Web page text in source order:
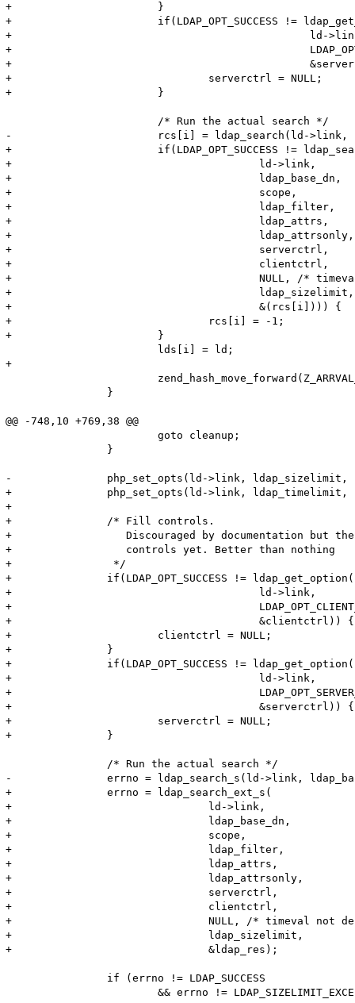
+			}
+			if(LDAP_OPT_SUCCESS != ldap_get_option(
+						ld->link,
+						LDAP_OPT_SERVER_CONTROLS,
+						&serverctrl)) {
+				serverctrl = NULL;
+			}
-			rcs[i] = ldap_search(ld->link, ldap_base_dn, scope, ldap_filter, ldap_attrs, ldap_attrsonly);
+			if(LDAP_OPT_SUCCESS != ldap_search_ext(
+					ld->link,
+					ldap_base_dn,
+					scope,
+					ldap_filter,
+					ldap_attrs,
+					ldap_attrsonly,
+					serverctrl,
+					clientctrl,
+					NULL, /* timeval not defined, see ldap.h */
+					ldap_sizelimit,
+					&(rcs[i]))) {
+				rcs[i] = -1;
+			}
+
@@ -748,10 +769,38 @@
-		php_set_opts(ld->link, ldap_sizelimit, ldap_timelimit, ldap_deref, &old_ldap_sizelimit, &old_ldap_timelimit, &old_ldap_deref);
+		php_set_opts(ld->link, ldap_timelimit, ldap_deref, &old_ldap_timelimit, &old_ldap_deref);
+
+		/* Fill controls.
+		   Discouraged by documentation but there's no way to pass
+		   controls yet. Better than nothing
+		 */
+		if(LDAP_OPT_SUCCESS != ldap_get_option(
+					ld->link,
+					LDAP_OPT_CLIENT_CONTROLS,
+					&clientctrl)) {
+			clientctrl = NULL;
+		}
+		if(LDAP_OPT_SUCCESS != ldap_get_option(
+					ld->link,
+					LDAP_OPT_SERVER_CONTROLS,
+					&serverctrl)) {
+			serverctrl = NULL;
+		}
-		errno = ldap_search_s(ld->link, ldap_base_dn, scope, ldap_filter, ldap_attrs, ldap_attrsonly, &ldap_res);
+		errno = ldap_search_ext_s(
+				ld->link,
+				ldap_base_dn,
+				scope,
+				ldap_filter,
+				ldap_attrs,
+				ldap_attrsonly,
+				serverctrl,
+				clientctrl,
+				NULL, /* timeval not defined, see ldap.h */
+				ldap_sizelimit,
+				&ldap_res);